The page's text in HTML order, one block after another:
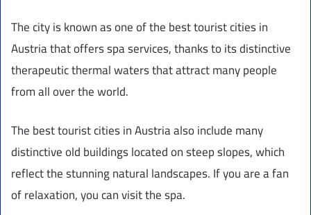
The city is known as one of the best tourist cities in
Austria that offers spa services, thanks to its distinctive
therapeutic thermal waters that attract many people
from all over the world.
The best tourist cities in Austria also include many
distinctive old buildings located on steep slopes, which
reflect the stunning natural landscapes. If you are a fan
of relaxation, you can visit the spa.